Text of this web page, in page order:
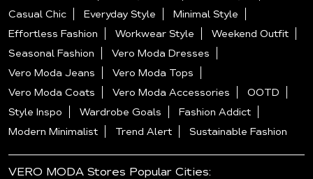
Casual Chic
Everyday Style
Minimal Style
Effortless Fashion
Workwear Style
Weekend Outfit
Seasonal Fashion
Vero Moda Dresses
Vero Moda Jeans
Vero Moda Tops
Vero Moda Coats
Vero Moda Accessories
OOTD
Style Inspo
Wardrobe Goals
Fashion Addict
Modern Minimalist
Trend Alert Sustainable Fashion
VERO MODA Stores Popular Cities: